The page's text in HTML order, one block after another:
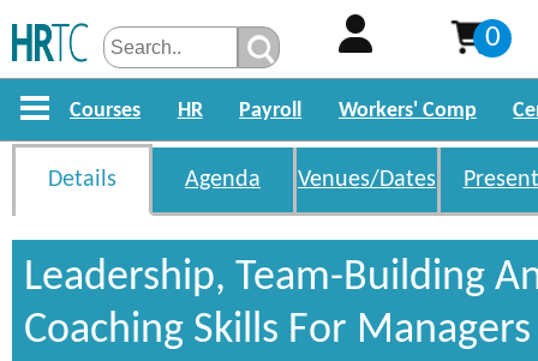
0
Courses HR Payroll Workers' Comp
Details Agenda Venues/Dates
Leadership, Team-Building
Coaching Skills For